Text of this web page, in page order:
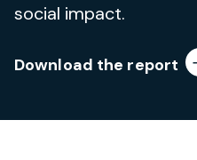
social impact.
Download the report